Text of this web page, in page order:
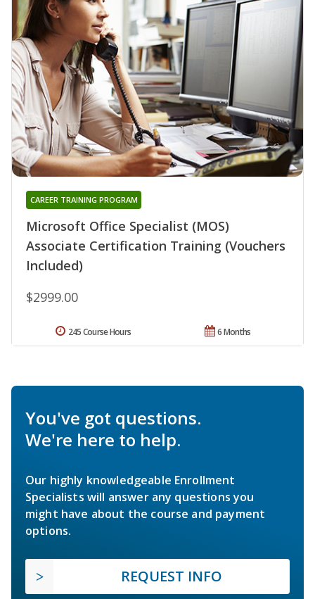
Microsoft Office Specialist (MOS)
Associate Certification Training (Vouchers
Included)
CAREER TRAINING PROGRAM
$2999.00
6 Months
245 Course Hours
You've got questions.
We're here to help.
Our highly knowledgeable Enrollment
Specialists will answer any questions you
might have about the course and payment
options.
REQUEST INFO